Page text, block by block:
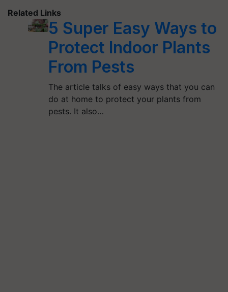
Related Links
5 Super Easy Ways to
Protect Indoor Plants
From Pests
The article talks of easy ways that you can
do at home to protect your plants from
pests. It also…